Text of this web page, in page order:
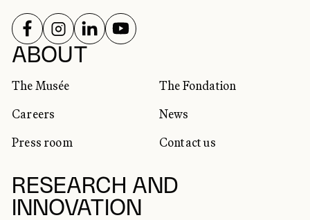
ABOUT
The Musée
The Fondation
Careers
News
Press room
Contact us
RESEARCH AND
INNOVATION
SOCIAL NETWORKS
FOLLOW US ON
FOLLOW US ON
FOLLOW US ON
FOLLOW US ON